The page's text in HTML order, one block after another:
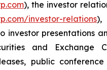
), the investor
investor-relations),
investor presentations
and Exchange
public